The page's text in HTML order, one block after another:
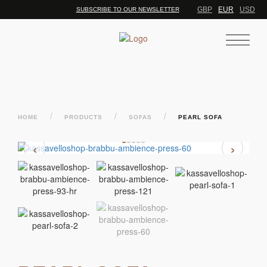
SUBSCRIBE TO OUR NEWSLETTER GBP EUR USD
HOME / PRODUCTS / SOFAS / PEARL SOFA
‹ ›